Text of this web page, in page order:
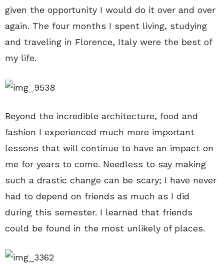
given the opportunity I would do it over and over
again. The four months I spent living, studying
and traveling in Florence, Italy were the best of
my life.
Beyond the incredible architecture, food and
fashion I experienced much more important
lessons that will continue to have an impact on
me for years to come. Needless to say making
such a drastic change can be scary; I have never
had to depend on friends as much as I did
during this semester. I learned that friends
could be found in the most unlikely of places.